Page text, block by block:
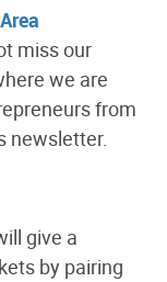
miss our
we are
from
newsletter.
give a
by pairing